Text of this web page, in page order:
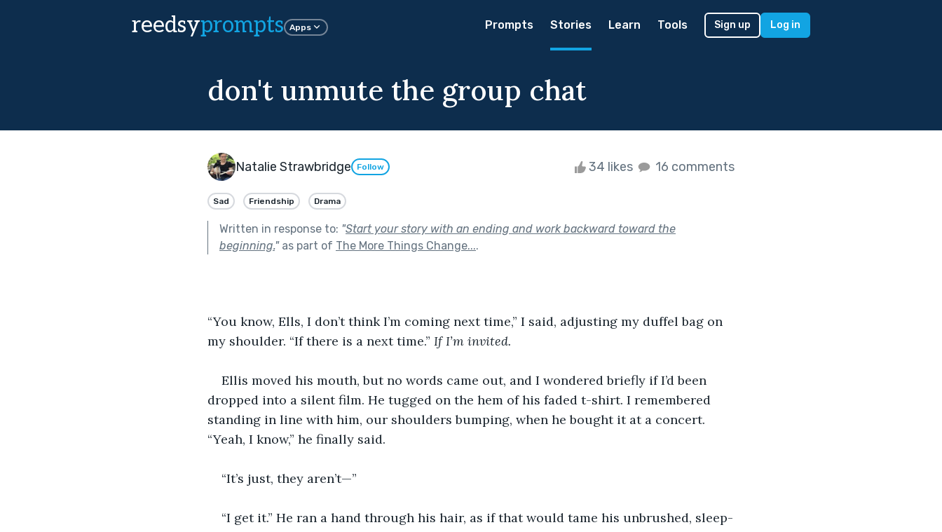
reedsyprompts Apps Prompts Stories Learn Tools Sign up Log in
don't unmute the group chat
Natalie Strawbridge Follow 34 likes 16 comments
Sad Friendship Drama
Written in response to: "Start your story with an ending and work backward toward the
beginning."as part of The More Things Change....
“You know, Ells, I don’t think I’m coming next time,” I said, adjusting my duffel bag on
my shoulder. “If there is a next time.” If I’m invited.
Ellis moved his mouth, but no words came out, and I wondered briefly if I’d been
dropped into a silent film. He tugged on the hem of his faded t-shirt. I remembered
standing in line with him, our shoulders bumping, when he bought it at a concert.
“Yeah, I know,” he finally said.
“It’s just, they aren’t—”
“I get it.” He ran a hand through his hair, as if that would tame his unbrushed, sleep-